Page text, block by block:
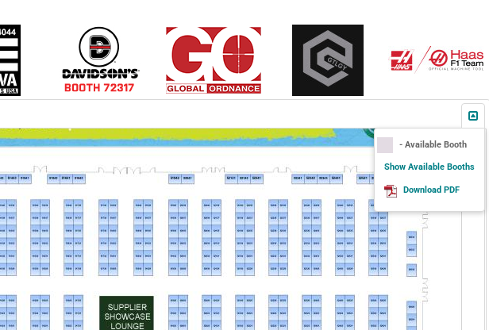
- Available Booth
Show Available Booths
Download PDF